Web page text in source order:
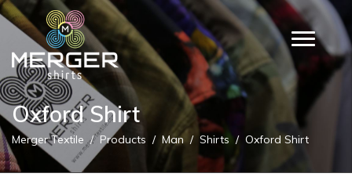
Oxford Shirt
Merger Textile Products Man Shirts Oxford Shirt